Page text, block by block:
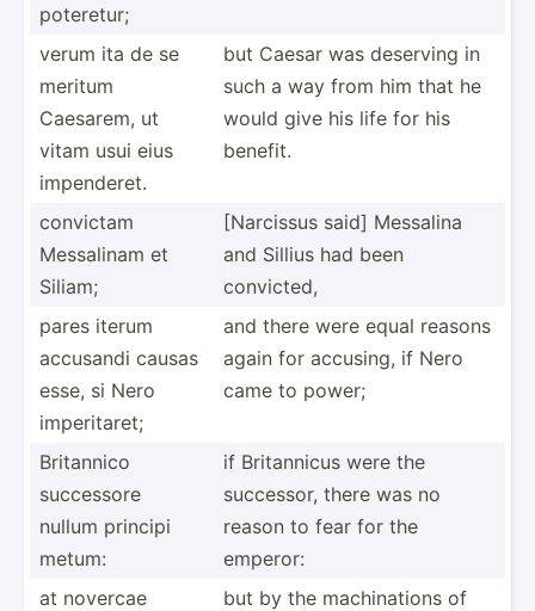
poteretur;
verum ita de se
meritum
Caesarem, ut
vitam usui eius
impend­eret.
but Caesar was deserving in
such a way from him that he
would give his life for his
benefit.
convictam
Messalinam et
Siliam;
[Narcissus said] Messalina
and Sillius had been
convicted,
pares iterum
accusandi causas
esse, si Nero
imperi­taret;
and there were equal reasons
again for accusing, if Nero
came to power;
Britannico
successore
nullum principi
metum:
if Britan­nicus were the
successor, there was no
reason to fear for the
emperor:
at novercae
but by the machin­ations of